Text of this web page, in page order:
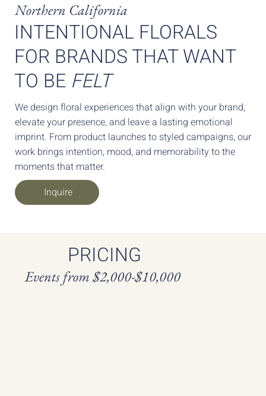
Northern California
INTENTIONAL FLORALS
FOR BRANDS THAT WANT
TO BE FELT
We design floral experiences that align with your brand,
elevate your presence, and leave a lasting emotional
imprint. From product launches to styled campaigns, our
work brings intention, mood, and memorability to the
moments that matter.
Inquire
PRICING
Events from $2,000-$10,000